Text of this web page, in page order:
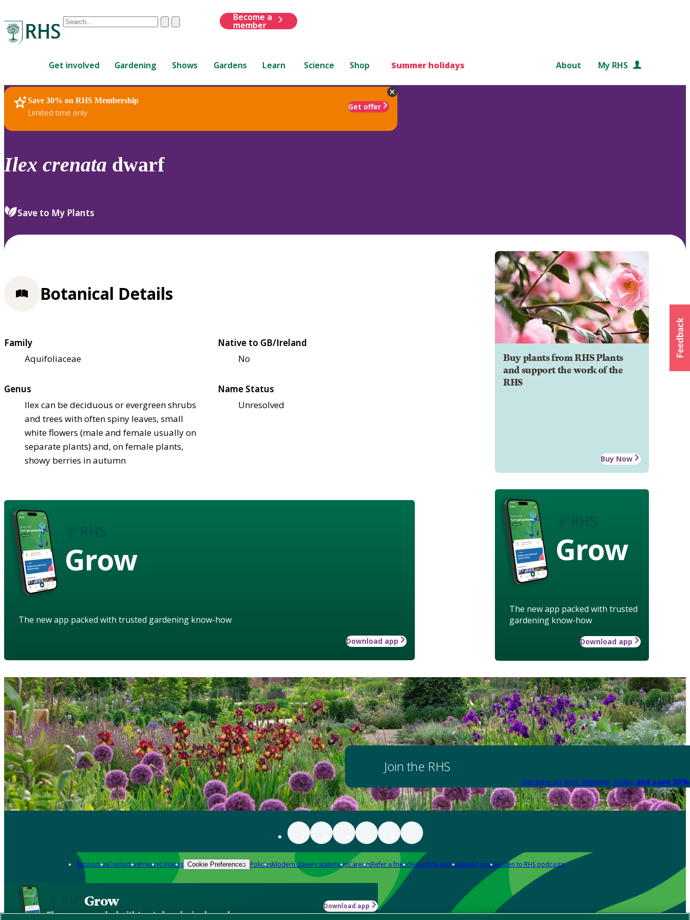
Conduct
are
up
and
down
review
select.
ClearSubmit
Become a
member
Get involved Gardening Shows Gardens Learn Science Shop Summer holidays About My RHS
Save 30% on RHS Membership
Limited time only
Get offer
RHS Home Plants
Ilex crenata dwarf
Save to My Plants
Buy plants from RHS Plants
and support the work of the
RHS
Buy Now
Grow
The new app packed with trusted
gardening know-how
Download app
Botanical Details
Family
Aquifoliaceae
Native to GB/Ireland
No
Genus
Ilex can be deciduous or evergreen shrubs
and trees with often spiny leaves, small
white flowers (male and female usually on
separate plants) and, on female plants,
showy berries in autumn
Name Status
Unresolved
Grow
The new app packed with trusted gardening know-how
Download app
Join the RHS
Become an RHS Member today and save
Support usContact usPrivacyCookies Cookie Preferences PoliciesModern slavery statementCareersRefer a friendAdvertise with usMedia centreListen to RHS podcasts
Grow
The new app packed with trusted gardening know-how
Download app